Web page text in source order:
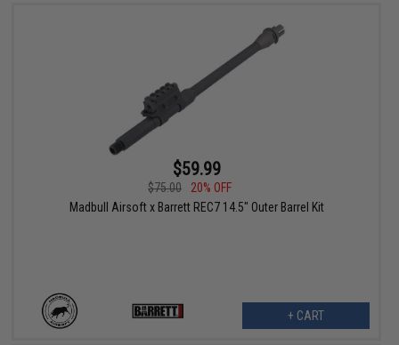
$59.99
$75.00
20% OFF
Madbull Airsoft x Barrett REC7 14.5" Outer Barrel Kit
+ CART